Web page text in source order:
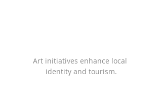
Art initiatives enhance local
identity and tourism.